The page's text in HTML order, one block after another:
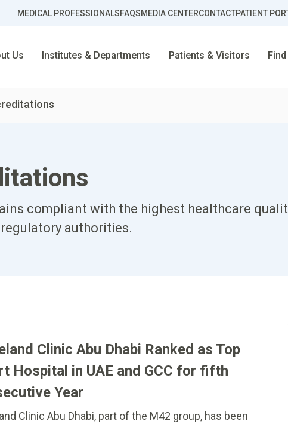
MEDICAL PROFESSIONALSFAQSMEDIA CENTERCONTACTPATIENT
Us Institutes & Departments Patients & Visitors
compliant with the highest healthcare
authorities.
Clinic Abu Dhabi Ranked as Top
Hospital in UAE and GCC for fifth
Year
Clinic Abu Dhabi, part of the M42 group, has been